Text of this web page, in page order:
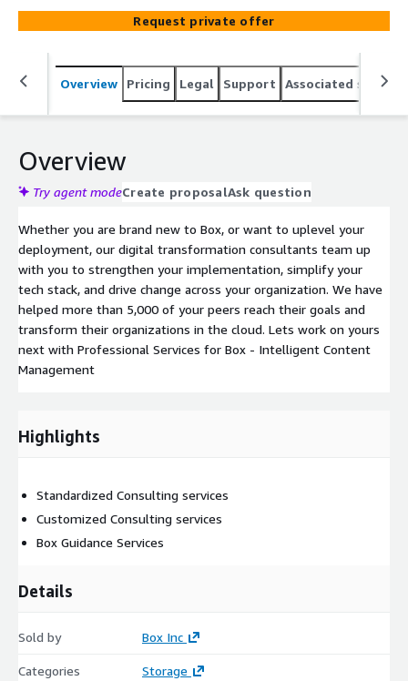
services that support secure content management and
digital transformation initiatives.
Request private offer
Overview Pricing Legal Support Associated
Overview
Try agent modeCreate proposalAsk question
Whether you are brand new to Box, or want to uplevel your
deployment, our digital transformation consultants team up
with you to strengthen your implementation, simplify your
tech stack, and drive change across your organization. We have
helped more than 5,000 of your peers reach their goals and
transform their organizations in the cloud. Lets work on yours
next with Professional Services for Box - Intelligent Content
Management
Highlights
Standardized Consulting services
Customized Consulting services
Box Guidance Services
Details
Sold by Box Inc
Categories
Storage